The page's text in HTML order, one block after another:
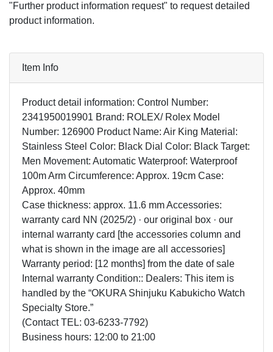
"Further product information request" to request detailed
product information.
Item Info
Product detail information: Control Number:
2341950019901 Brand: ROLEX/ Rolex Model
Number: 126900 Product Name: Air King Material:
Stainless Steel Color: Black Dial Color: Black Target:
Men Movement: Automatic Waterproof: Waterproof
100m Arm Circumference: Approx. 19cm Case:
Approx. 40mm
Case thickness: approx. 11.6 mm Accessories:
warranty card NN (2025/2) · our original box · our
internal warranty card [the accessories column and
what is shown in the image are all accessories]
Warranty period: [12 months] from the date of sale
Internal warranty Condition:: Dealers: This item is
handled by the “OKURA Shinjuku Kabukicho Watch
Specialty Store.”
(Contact TEL: 03-6233-7792)
Business hours: 12:00 to 21:00